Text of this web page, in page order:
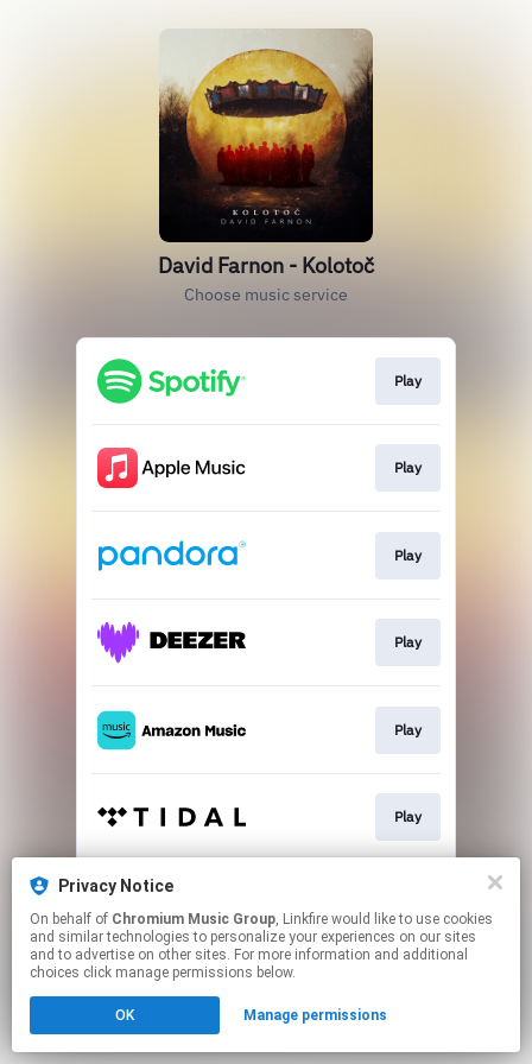
Privacy Notice
On behalf of Chromium Music Group, Linkfire would like to use cookies
and similar technologies to personalize your experiences on our sites
and to advertise on other sites. For more information and additional
choices click manage permissions below.
OK Manage permissions
David Farnon - Kolotoč
Choose music service
Play
Play
Play
Play
Play
Play
This page may contain affiliate links.
to manage your permissions.